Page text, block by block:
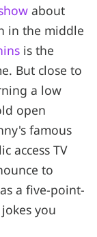
about
in the middle
is the
But close to
a low
open
famous
access TV
to
a five-point-
you